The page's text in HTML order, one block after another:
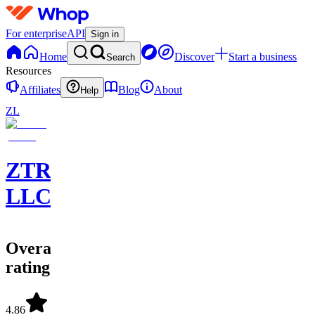
For enterpriseAPI Sign in
Home Search Discover
Start a business
Resources
Affiliates
Help Blog
About
ZL
ZTRADEZ,
LLC
Overall
rating
4.86